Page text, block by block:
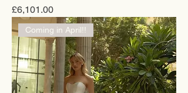
Price
£6,101.00
Coming in April!!